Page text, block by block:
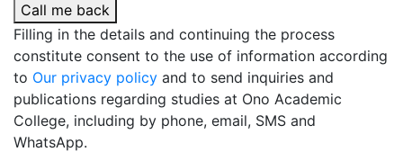
Call me back
Filling in the details and continuing the process
constitute consent to the use of information according
to Our privacy policy and to send inquiries and
publications regarding studies at Ono Academic
College, including by phone, email, SMS and
WhatsApp.